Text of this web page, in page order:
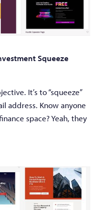
Squeeze
It’s to “squeeze”
address. Know anyone
space? Yeah, they